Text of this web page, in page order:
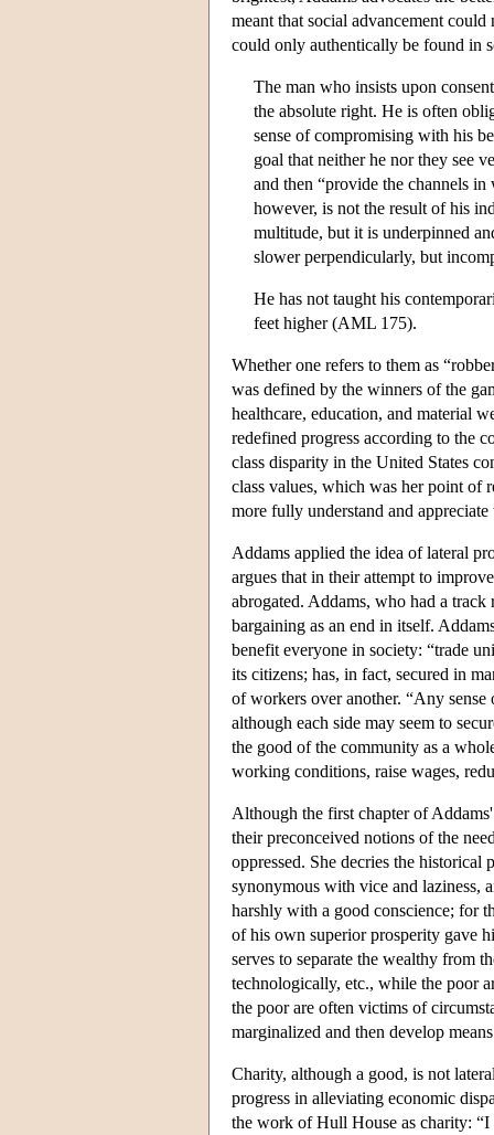
meant that social advancement
could only authentically be found in
The man who insists upon
the absolute right. He is often
sense of compromising with his
goal that neither he nor they see
and then “provide the channels
however, is not the result of his
multitude, but it is underpinned
slower perpendicularly, but
He has not taught his
feet higher (AML 175).
Whether one refers to them as
was defined by the winners of the
healthcare, education, and material
redefined progress according to the
class disparity in the United States
class values, which was her point of
more fully understand and
Addams applied the idea of lateral
argues that in their attempt to
abrogated. Addams, who had a
bargaining as an end in itself.
benefit everyone in society: “trade
its citizens; has, in fact, secured in
of workers over another. “Any
although each side may seem to
the good of the community as a
working conditions, raise wages,
Although the first chapter of
their preconceived notions of the
oppressed. She decries the
synonymous with vice and laziness,
harshly with a good conscience; for
of his own superior prosperity gave
serves to separate the wealthy from
technologically, etc., while the poor
the poor are often victims of
marginalized and then develop
Charity, although a good, is not
progress in alleviating economic
the work of Hull House as charity: